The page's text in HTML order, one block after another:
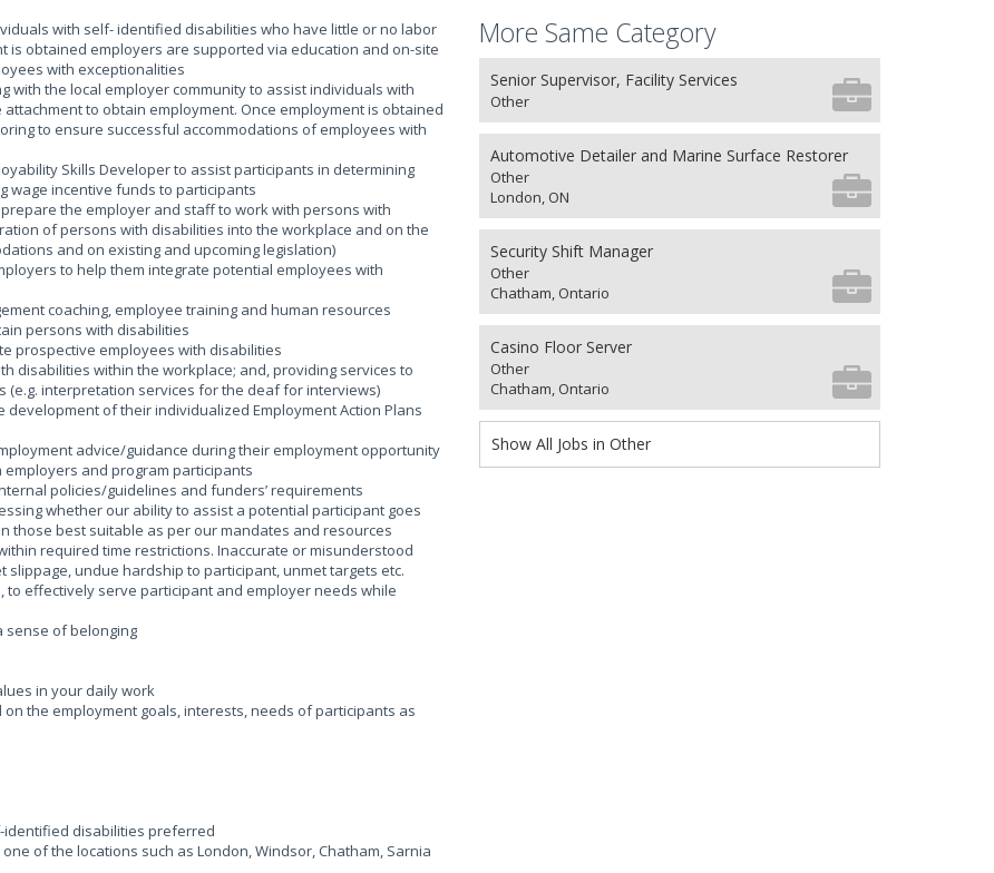
with self- identified disabilities who have little or no labor
is obtained employers are supported via education and on-site
with exceptionalities
with the local employer community to assist individuals with
to obtain employment. Once employment is obtained
to ensure successful accommodations of employees with
Skills Developer to assist participants in determining
wage incentive funds to participants
the employer and staff to work with persons with
of persons with disabilities into the workplace and on the
and on existing and upcoming legislation)
to help them integrate potential employees with
coaching, employee training and human resources
persons with disabilities
prospective employees with disabilities
disabilities within the workplace; and, providing services to
interpretation services for the deaf for interviews)
of their individualized Employment Action Plans
advice/guidance during their employment opportunity
and program participants
policies/guidelines and funders’ requirements
whether our ability to assist a potential participant goes
those best suitable as per our mandates and resources
required time restrictions. Inaccurate or misunderstood
undue hardship to participant, unmet targets etc.
to effectively serve participant and employer needs while
sense of belonging
in your daily work
the employment goals, interests, needs of participants as
identified disabilities preferred
of the locations such as London, Windsor, Chatham, Sarnia
More Same Category
Senior Supervisor, Facility Services
Other
Automotive Detailer and Marine Surface Restorer
Other
London, ON
Security Shift Manager
Other
Chatham, Ontario
Casino Floor Server
Other
Chatham, Ontario
Show All Jobs in Other